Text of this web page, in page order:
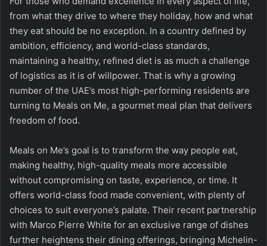
from what they drive to where they holiday, how and what
they eat should be no exception. In a country defined by
ambition, efficiency, and world-class standards,
maintaining a healthy, refined diet is as much a challenge
of logistics as it is of willpower. That is why a growing
number of the UAE’s most high-performing residents are
turning to Meals on Me, a gourmet meal plan that delivers
freedom of food.
Meals on Me’s goal is to transform the way people eat,
making healthy, high-quality meals more accessible
without compromising on taste, experience, or time. It
offers world-class food made convenient, with plenty of
choices to suit everyone’s palate. Their recent partnership
with Marco Pierre White for an exclusive range of dishes
further heightens their dining offerings, bringing Michelin-